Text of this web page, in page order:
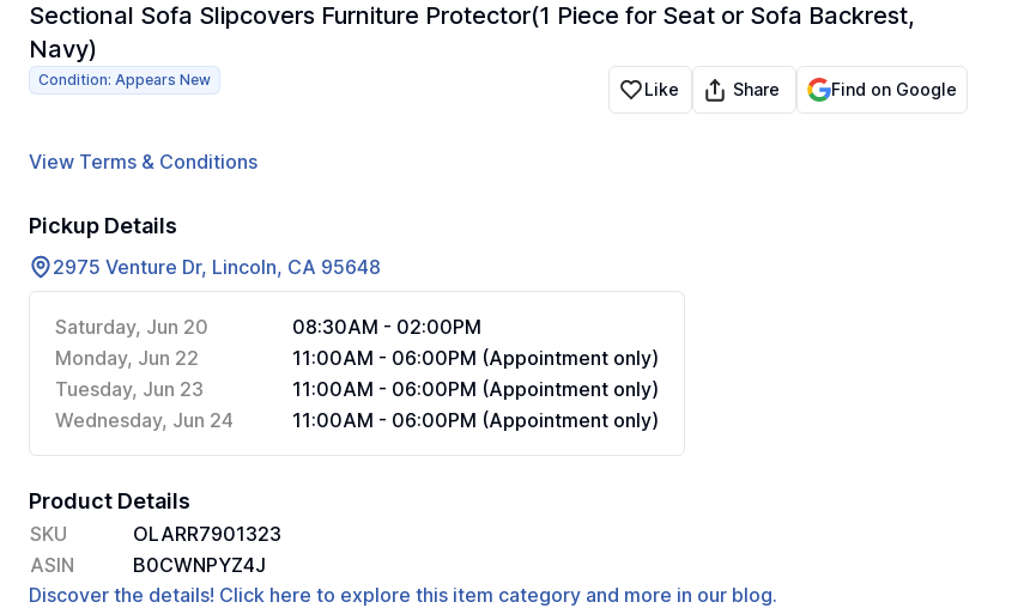
Sectional Sofa Slipcovers Furniture Protector(1 Piece for Seat or Sofa Backrest,
Navy)
Condition: Appears New Like Share Find on Google
View Terms & Conditions
Pickup Details
2975 Venture Dr, Lincoln, CA 95648
Saturday, Jun 20
08:30AM - 02:00PM
Monday, Jun 22
11:00AM - 06:00PM (Appointment only)
Tuesday, Jun 23
11:00AM - 06:00PM (Appointment only)
Wednesday, Jun 24
11:00AM - 06:00PM (Appointment only)
Product Details
SKU
OLARR7901323
ASIN
B0CWNPYZ4J
Discover the details! Click here to explore this item category and more in our blog.